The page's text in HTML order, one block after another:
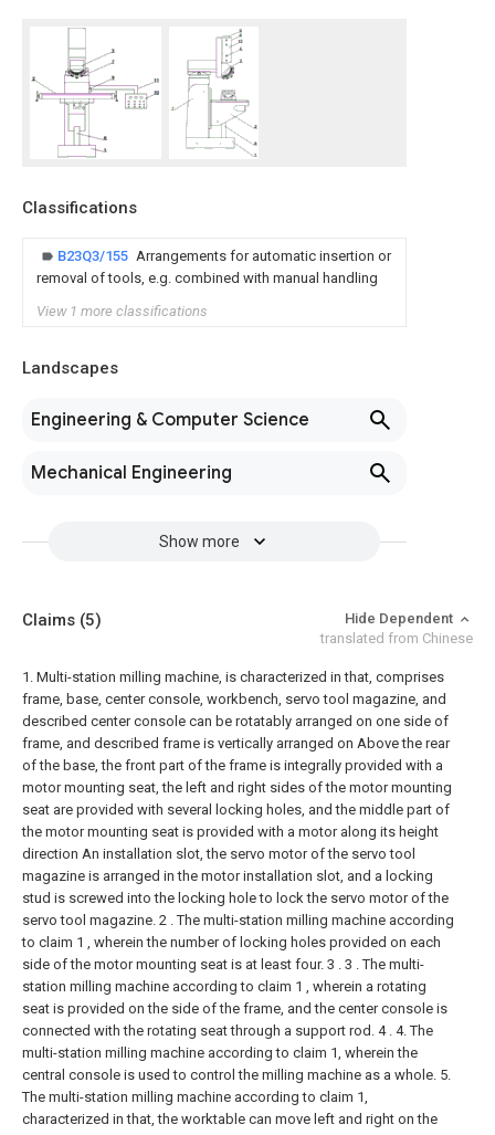
Classifications
B23Q3/155 Arrangements for automatic insertion or
removal of tools, e.g. combined with manual handling
View 1 more classifications
Landscapes
Engineering & Computer Science
Mechanical Engineering
Show more
Claims (5)
Hide Dependent
translated from Chinese
1. Multi-station milling machine, is characterized in that, comprises
frame, base, center console, workbench, servo tool magazine, and
described center console can be rotatably arranged on one side of
frame, and described frame is vertically arranged on Above the rear
of the base, the front part of the frame is integrally provided with a
motor mounting seat, the left and right sides of the motor mounting
seat are provided with several locking holes, and the middle part of
the motor mounting seat is provided with a motor along its height
direction An installation slot, the servo motor of the servo tool
magazine is arranged in the motor installation slot, and a locking
stud is screwed into the locking hole to lock the servo motor of the
servo tool magazine. 2 . The multi-station milling machine according
to claim 1 , wherein the number of locking holes provided on each
side of the motor mounting seat is at least four. 3 .
3 . The multi-
station milling machine according to claim 1 , wherein a rotating
seat is provided on the side of the frame, and the center console is
connected with the rotating seat through a support rod. 4 . 4. The
multi-station milling machine according to claim 1, wherein the
central console is used to control the milling machine as a whole. 5.
The multi-station milling machine according to claim 1,
characterized in that, the worktable can move left and right on the